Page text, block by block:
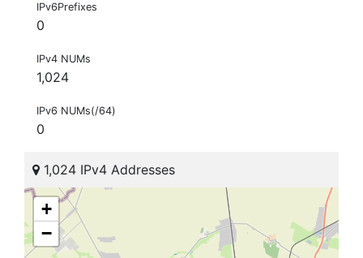
IPv6Prefixes
0
IPv4 NUMs
1,024
IPv6 NUMs(/64)
0
1,024 IPv4 Addresses
+
−